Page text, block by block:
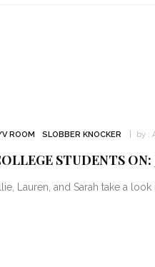
ROOM SLOBBER KNOCKER by :
STUDENTS ON:
Lauren, and Sarah take a